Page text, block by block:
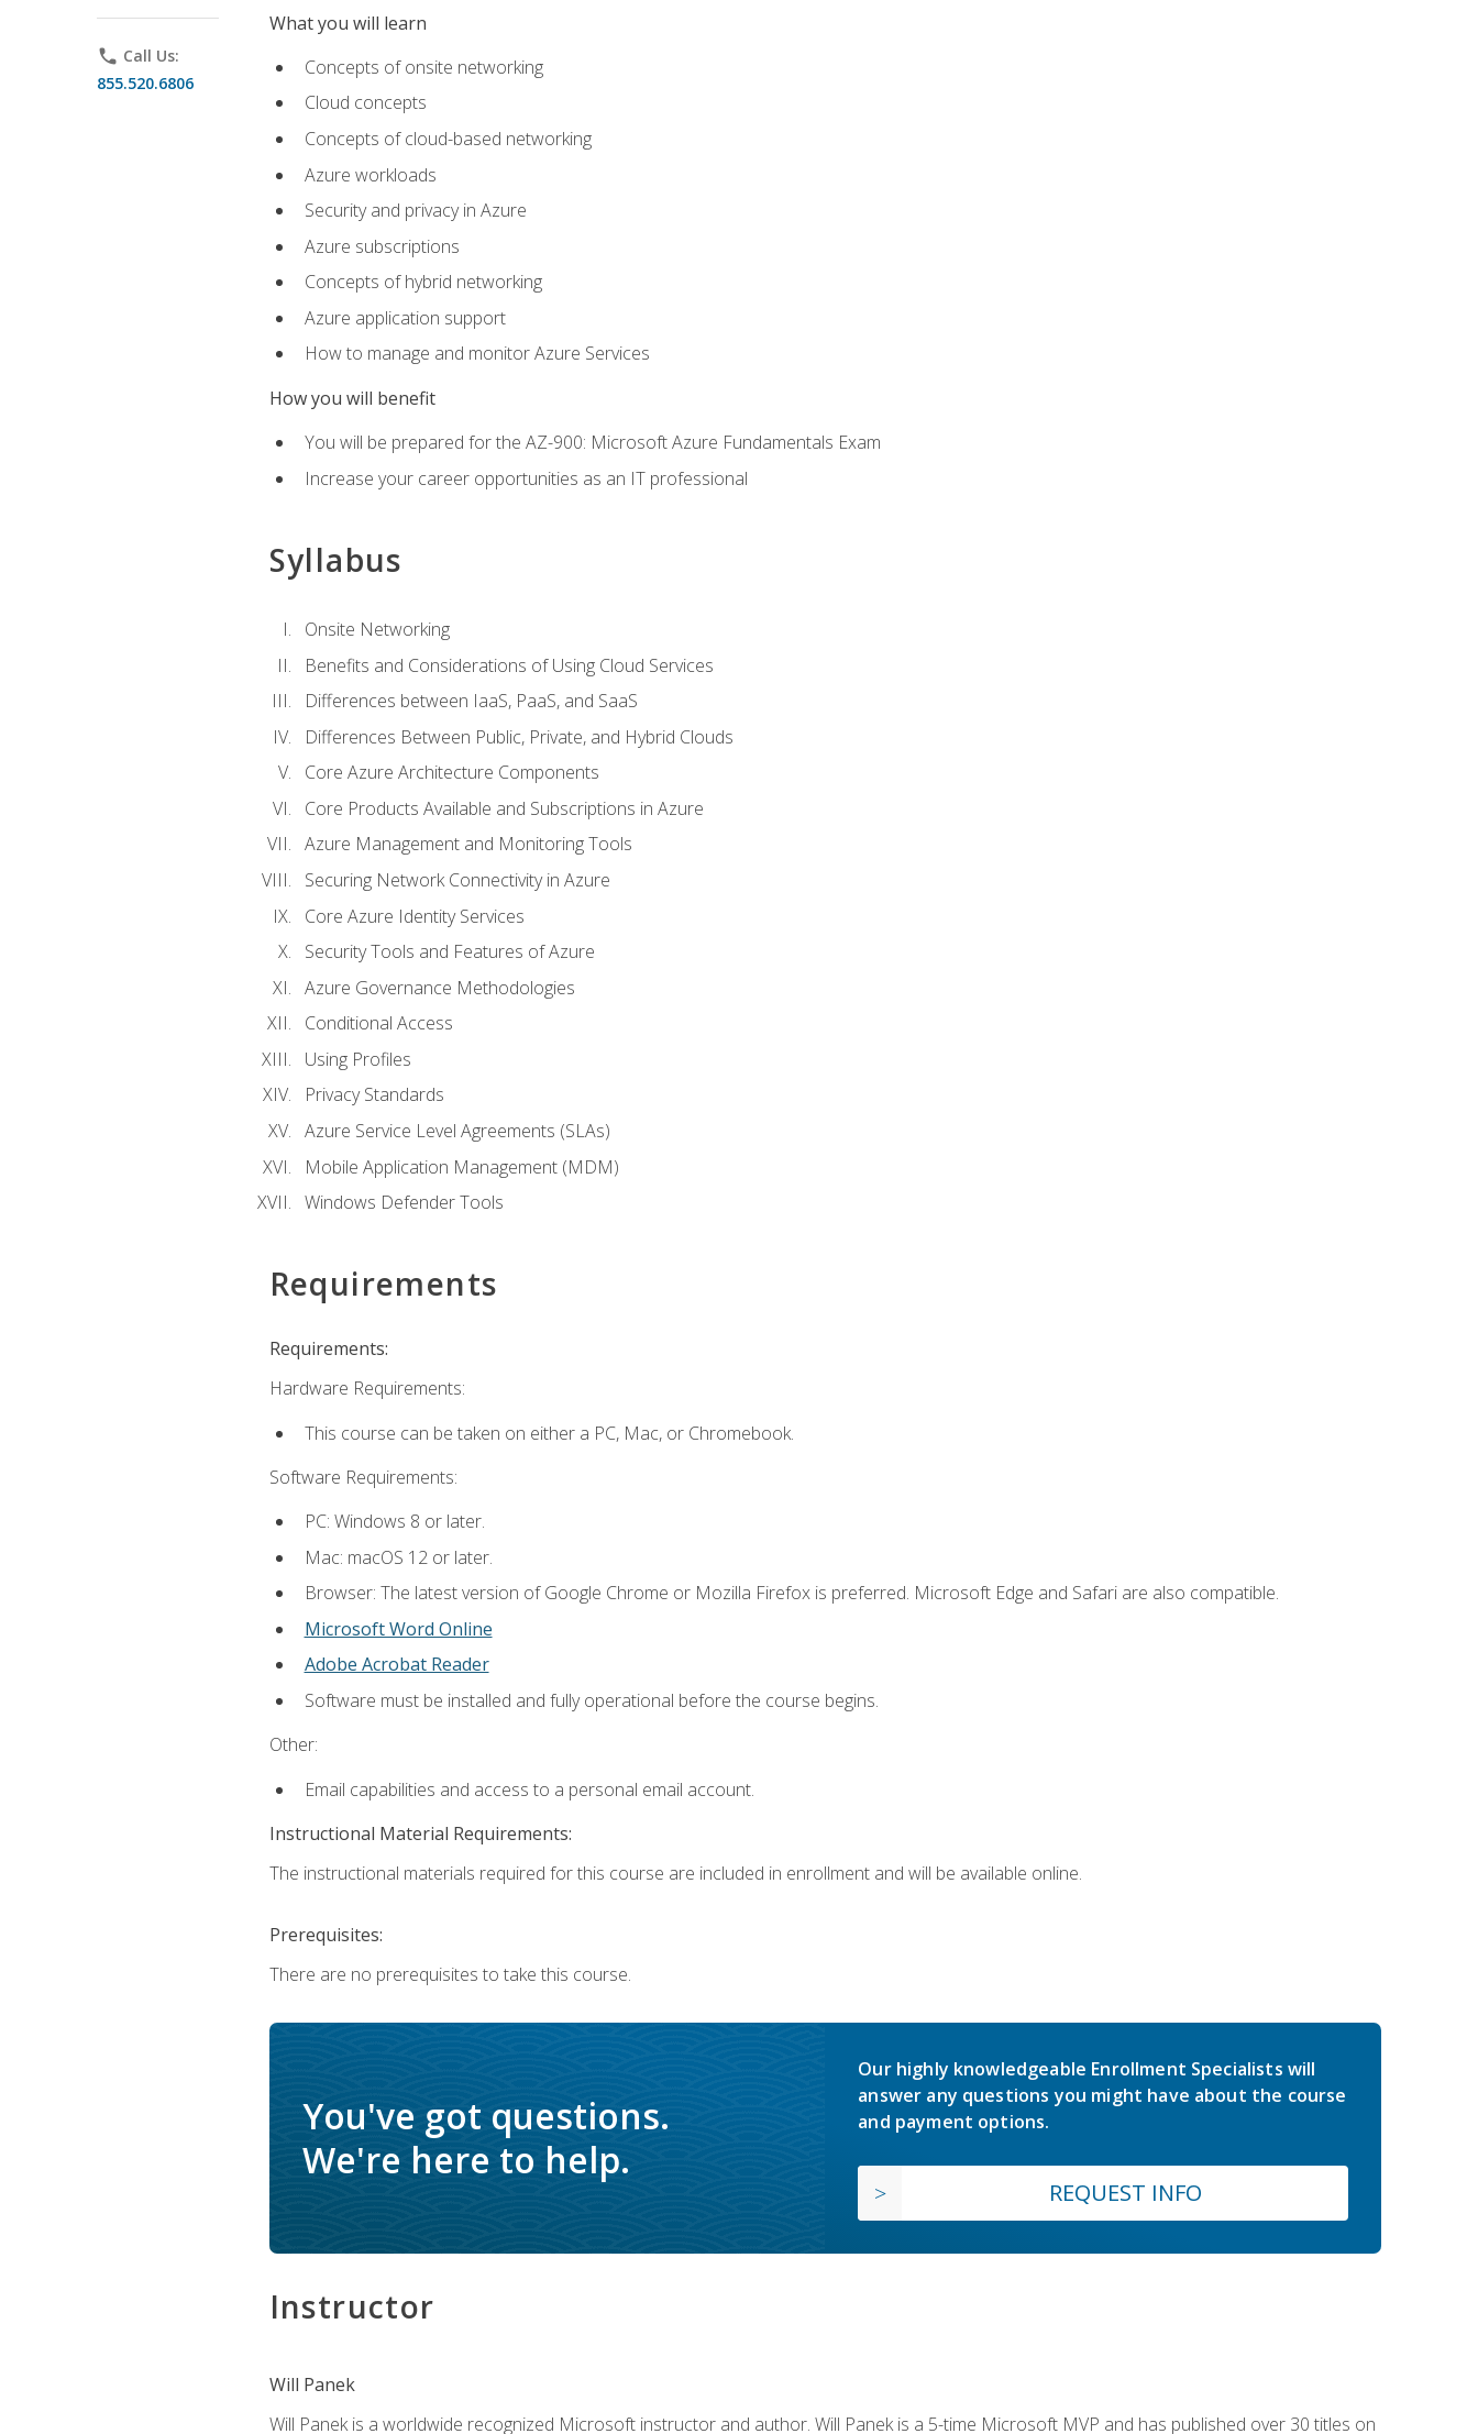
phone Call Us:
855.520.6806
What you will learn
Concepts of onsite networking
Cloud concepts
Concepts of cloud-based networking
Azure workloads
Security and privacy in Azure
Azure subscriptions
Concepts of hybrid networking
Azure application support
How to manage and monitor Azure Services
How you will benefit
You will be prepared for the AZ-900: Microsoft Azure Fundamentals Exam
Increase your career opportunities as an IT professional
Syllabus
Onsite Networking
Benefits and Considerations of Using Cloud Services
Differences between IaaS, PaaS, and SaaS
Differences Between Public, Private, and Hybrid Clouds
Core Azure Architecture Components
Core Products Available and Subscriptions in Azure
Azure Management and Monitoring Tools
Securing Network Connectivity in Azure
Core Azure Identity Services
Security Tools and Features of Azure
Azure Governance Methodologies
Conditional Access
Using Profiles
Privacy Standards
Azure Service Level Agreements (SLAs)
Mobile Application Management (MDM)
Windows Defender Tools
Requirements
Requirements:
Hardware Requirements:
This course can be taken on either a PC, Mac, or Chromebook.
Software Requirements:
PC: Windows 8 or later.
Mac: macOS 12 or later.
Browser: The latest version of Google Chrome or Mozilla Firefox is preferred. Microsoft Edge and Safari are also compatible.
Microsoft Word Online
Adobe Acrobat Reader
Software must be installed and fully operational before the course begins.
Other:
Email capabilities and access to a personal email account.
Instructional Material Requirements:
The instructional materials required for this course are included in enrollment and will be available online.
Prerequisites:
There are no prerequisites to take this course.
You've got questions.
We're here to help.
Our highly knowledgeable Enrollment Specialists will
answer any questions you might have about the course
and payment options.
REQUEST INFO
Instructor
Will Panek
Will Panek is a worldwide recognized Microsoft instructor and author. Will Panek is a 5-time Microsoft MVP and has published over 30 titles on